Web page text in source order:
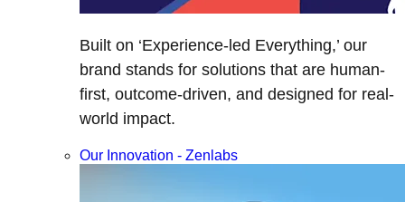
Built on ‘Experience-led Everything,’ our
brand stands for solutions that are human-
first, outcome-driven, and designed for real-
world impact.
Our Innovation - Zenlabs